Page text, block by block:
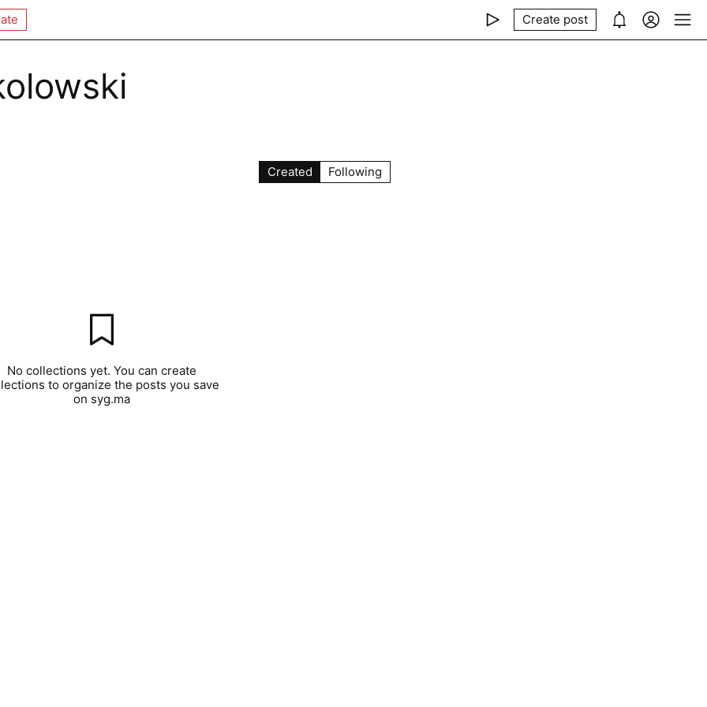
Create post
Created Following
No collections yet. You can create
to organize the posts you save
on syg.ma